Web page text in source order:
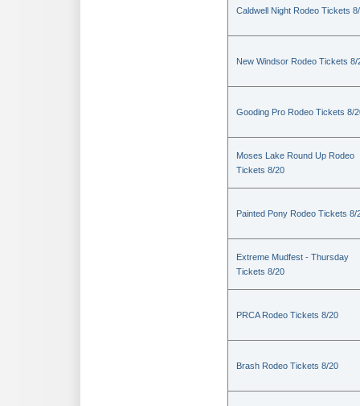
Caldwell Night Rodeo Tickets
New Windsor Rodeo Tickets 8/
Gooding Pro Rodeo Tickets 8/
Moses Lake Round Up Rodeo
Tickets 8/20
Painted Pony Rodeo Tickets 8/
Extreme Mudfest - Thursday
Tickets 8/20
PRCA Rodeo Tickets 8/20
Brash Rodeo Tickets 8/20